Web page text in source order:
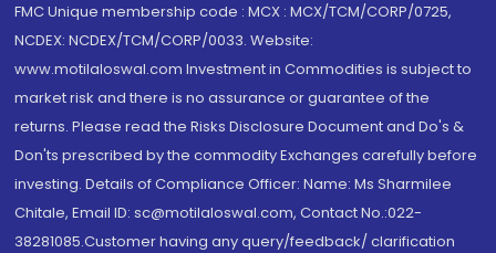
FMC Unique membership code : MCX : MCX/TCM/CORP/0725,
NCDEX: NCDEX/TCM/CORP/0033. Website:
www.motilaloswal.com Investment in Commodities is subject to
market risk and there is no assurance or guarantee of the
returns. Please read the Risks Disclosure Document and Do's &
Don'ts prescribed by the commodity Exchanges carefully before
investing. Details of Compliance Officer: Name: Ms Sharmilee
Chitale, Email ID: sc@motilaloswal.com, Contact No.:022-
38281085.Customer having any query/feedback/ clarification